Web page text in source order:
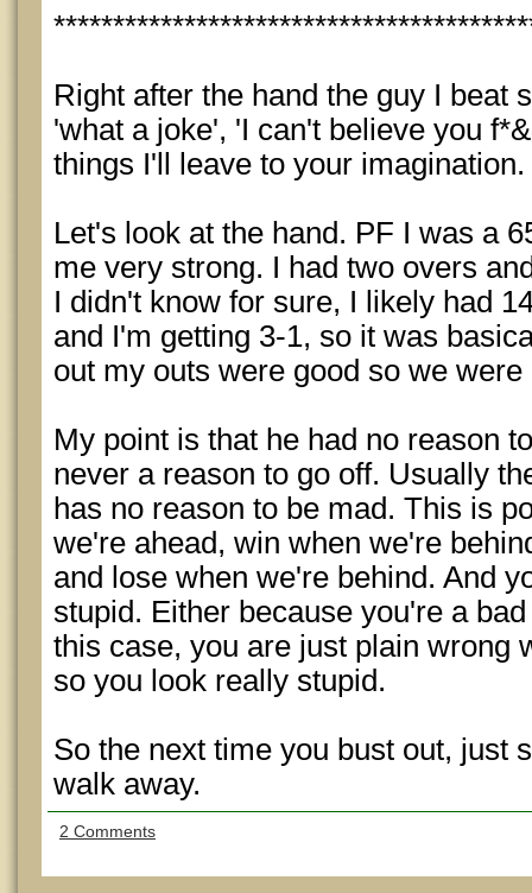
Right after the hand the guy I beat
'what a joke', 'I can't believe you
things I'll leave to your imagination.
Let's look at the hand. PF I was a
me very strong. I had two overs
I didn't know for sure, I likely had
and I'm getting 3-1, so it was
out my outs were good so we
My point is that he had no reason
never a reason to go off. Usually
has no reason to be mad. This is
we're ahead, win when we're
and lose when we're behind. And
stupid. Either because you're a
this case, you are just plain wrong
so you look really stupid.
So the next time you bust out, just
walk away.
2 Comments